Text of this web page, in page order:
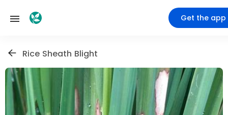
Get the app
Rice Sheath Blight